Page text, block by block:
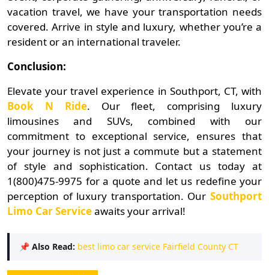
vacation travel, we have your transportation needs
covered. Arrive in style and luxury, whether you’re a
resident or an international traveler.
Conclusion:
Elevate your travel experience in Southport, CT, with
Book N Ride. Our fleet, comprising luxury
limousines and SUVs, combined with our
commitment to exceptional service, ensures that
your journey is not just a commute but a statement
of style and sophistication. Contact us today at
1(800)475-9975 for a quote and let us redefine your
perception of luxury transportation. Our Southport
Limo Car Serviceawaits your arrival!
📌 Also Read: best limo car service Fairfield County CT